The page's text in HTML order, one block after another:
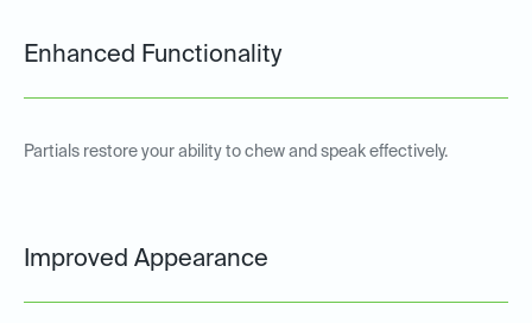
Enhanced Functionality
Partials restore your ability to chew and speak effectively.
Improved Appearance